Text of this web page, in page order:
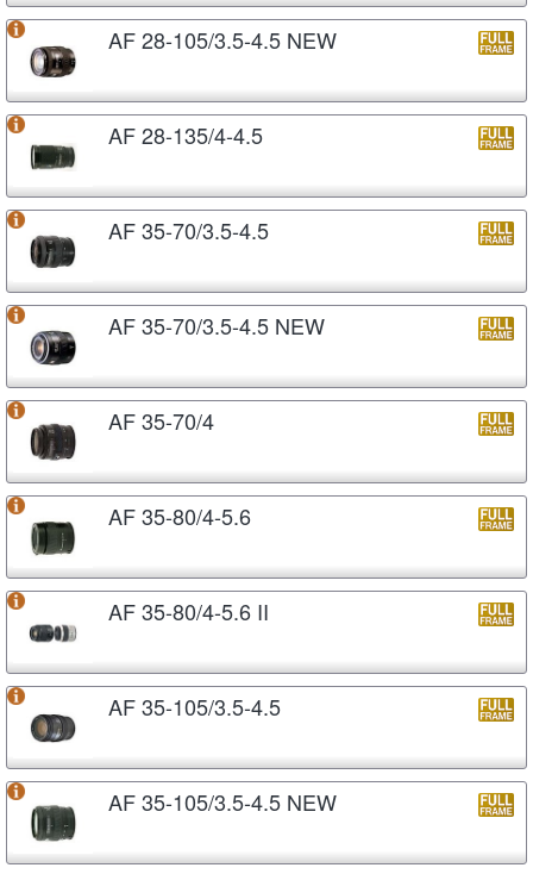
AF 28-105/3.5-4.5 NEW
AF 28-135/4-4.5
AF 35-70/3.5-4.5
AF 35-70/3.5-4.5 NEW
AF 35-70/4
AF 35-80/4-5.6
AF 35-80/4-5.6 II
AF 35-105/3.5-4.5
AF 35-105/3.5-4.5 NEW